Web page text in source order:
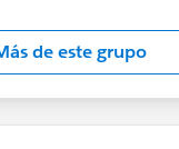
the official
looking-
de este grupo